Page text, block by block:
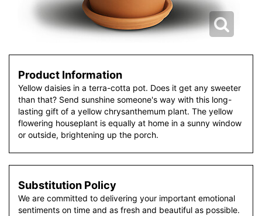
Product Information
Yellow daisies in a terra-cotta pot. Does it get any sweeter
than that? Send sunshine someone's way with this long-
lasting gift of a yellow chrysanthemum plant. The yellow
flowering houseplant is equally at home in a sunny window
or outside, brightening up the porch.
Substitution Policy
We are committed to delivering your important emotional
sentiments on time and as fresh and beautiful as possible.